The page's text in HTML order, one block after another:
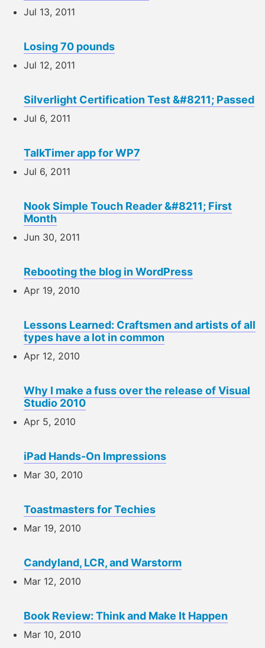
Jul 13, 2011
Losing 70 pounds
Jul 12, 2011
Silverlight Certification Test &#8211; Passed
Jul 6, 2011
TalkTimer app for WP7
Jul 6, 2011
Nook Simple Touch Reader &#8211; First
Month
Jun 30, 2011
Rebooting the blog in WordPress
Apr 19, 2010
Lessons Learned: Craftsmen and artists of all
types have a lot in common
Apr 12, 2010
Why I make a fuss over the release of Visual
Studio 2010
Apr 5, 2010
iPad Hands-On Impressions
Mar 30, 2010
Toastmasters for Techies
Mar 19, 2010
Candyland, LCR, and Warstorm
Mar 12, 2010
Book Review: Think and Make It Happen
Mar 10, 2010